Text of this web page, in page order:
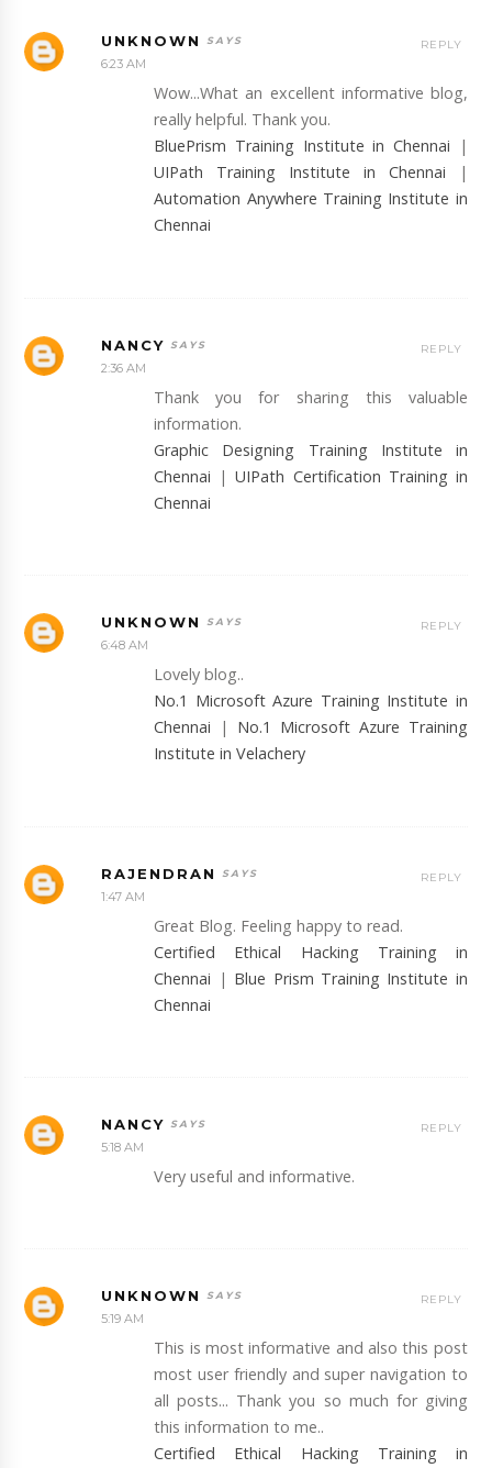
UNKNOWN
6:23 AM
Wow...What an excellent informative blog,
really helpful. Thank you.
BluePrism Training Institute in Chennai |
UIPath Training Institute in Chennai |
Automation Anywhere Training Institute in
Chennai
REPLY
NANCY
2:36 AM
Thank you for sharing this valuable
information.
Graphic Designing Training Institute in
Chennai |UIPath Certification Training in
Chennai
REPLY
UNKNOWN
6:48 AM
Lovely blog..
No.1 Microsoft Azure Training Institute in
Chennai | No.1 Microsoft Azure Training
Institute in Velachery
REPLY
RAJENDRAN
1:47 AM
Great Blog. Feeling happy to read.
Certified Ethical Hacking Training in
Chennai | Blue Prism Training Institute in
Chennai
REPLY
NANCY
5:18 AM
Very useful and informative.
REPLY
UNKNOWN
5:19 AM
This is most informative and also this post
most user friendly and super navigation to
all posts... Thank you so much for giving
this information to me..
Certified Ethical Hacking Training in
REPLY